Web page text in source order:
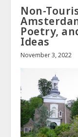
Non-
Poetry,
Ideas
November 3, 2022